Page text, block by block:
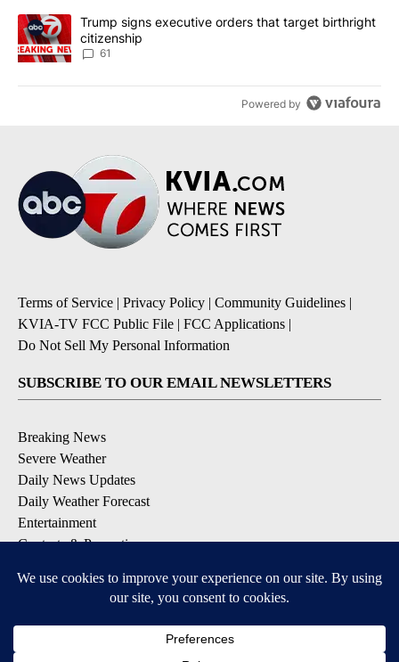
A trending article titled "Trump signs executive orders that
Trump signs executive orders that target birthright
citizenship
61
Powered by
Terms of Service | Privacy Policy | Community Guidelines |
KVIA-TV FCC Public File | FCC Applications |
Do Not Sell My Personal Information
SUBSCRIBE TO OUR EMAIL NEWSLETTERS
Breaking News
Severe Weather
Daily News Updates
Daily Weather Forecast
Entertainment
Contests & Promotions
DOWNLOAD OUR APPS
Available for iOS and Android